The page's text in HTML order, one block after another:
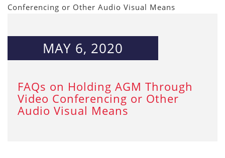
Conferencing or Other Audio Visual Means
MAY 6, 2020
FAQs on Holding AGM Through
Video Conferencing or Other
Audio Visual Means